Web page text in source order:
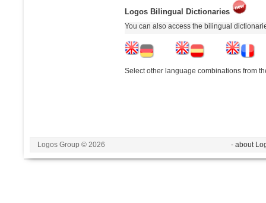
Logos Bilingual Dictionaries
You can also access the bilingual
Select other language combinations from
Logos Group © 2026 - about